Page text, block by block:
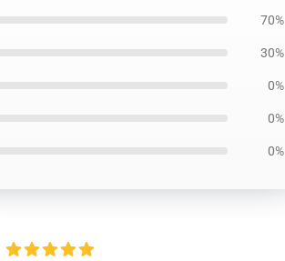
70%
30%
0%
0%
0%